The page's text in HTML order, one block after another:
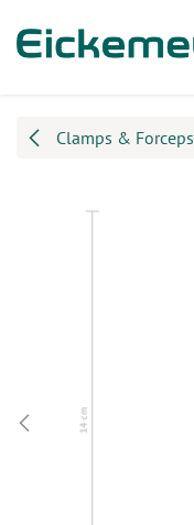
Clamps & Forceps